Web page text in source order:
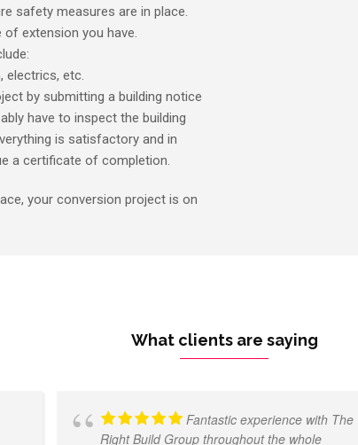
safety measures are in place.
extension you have.
electrics, etc.
by submitting a building notice
have to inspect the building
is satisfactory and in
a certificate of completion.
your conversion project is on
What clients are saying
Fantastic experience with The
Right Build Group throughout the whole